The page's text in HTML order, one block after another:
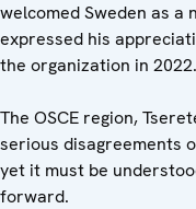
welcomed Sweden as a
expressed his
the organization in 2022.
The OSCE region,
serious disagreements
yet it must be
forward.